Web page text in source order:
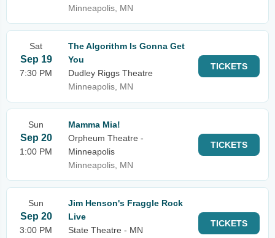
Minneapolis, MN
Sat
Sep 19
7:30 PM
The Algorithm Is Gonna Get
You
Dudley Riggs Theatre
Minneapolis, MN
TICKETS
Sun
Sep 20
1:00 PM
Mamma Mia!
Orpheum Theatre -
Minneapolis
Minneapolis, MN
TICKETS
Sun
Sep 20
3:00 PM
Jim Henson's Fraggle Rock
Live
State Theatre - MN
TICKETS